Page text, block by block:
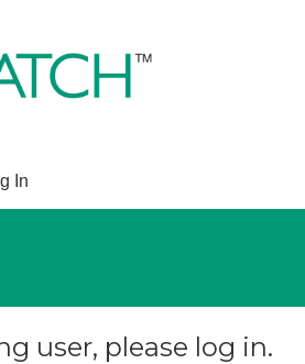
In
user, please log in.